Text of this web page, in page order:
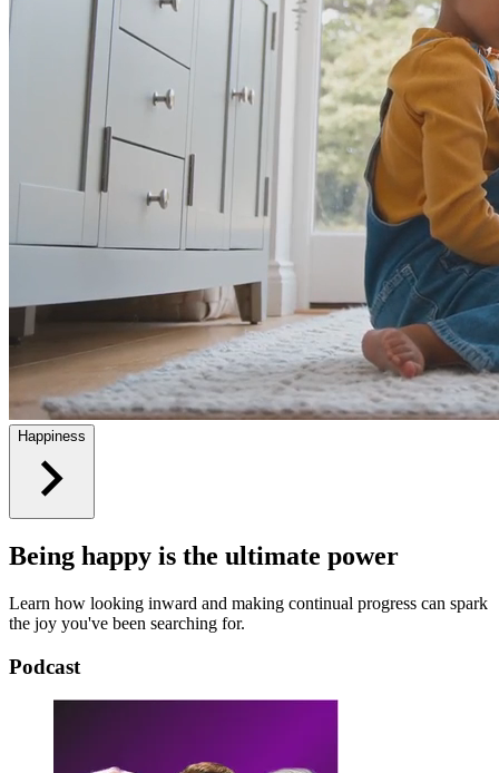
Happiness
Being happy is the ultimate power
Learn how looking inward and making continual progress can spark
the joy you've been searching for.
Podcast